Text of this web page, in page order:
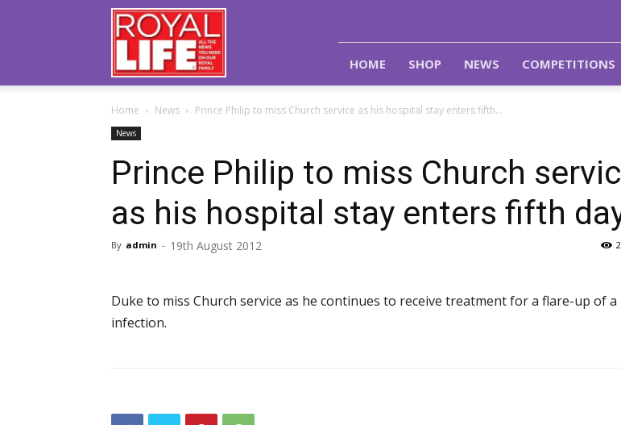
Royal
Life
Magazine
HOME SHOP NEWS COMPETITIONS
Home News Prince Philip to miss Church service as his hospital stay enters fifth...
News
Prince Philip to miss Church
as his hospital stay enters fifth
By admin - 19th August 2012
Duke to miss Church service as he continues to receive treatment for a flare-up of a
infection.